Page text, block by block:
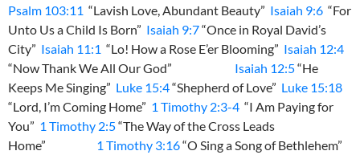
Psalm 103:11 “Lavish Love, Abundant Beauty” Isaiah 9:6 “For
Unto Us a Child Is Born” Isaiah 9:7“Once in Royal David’s
City” Isaiah 11:1 “Lo! How a Rose E’er Blooming” Isaiah 12:4
“Now Thank We All Our God” Isaiah 12:5“He
Keeps Me Singing” Luke 15:4“Shepherd of Love” Luke 15:18
“Lord, I’m Coming Home” 1 Timothy 2:3-4 “I Am Paying for
You” 1 Timothy 2:5“The Way of the Cross Leads
Home” 1 Timothy 3:16“O Sing a Song of Bethlehem”